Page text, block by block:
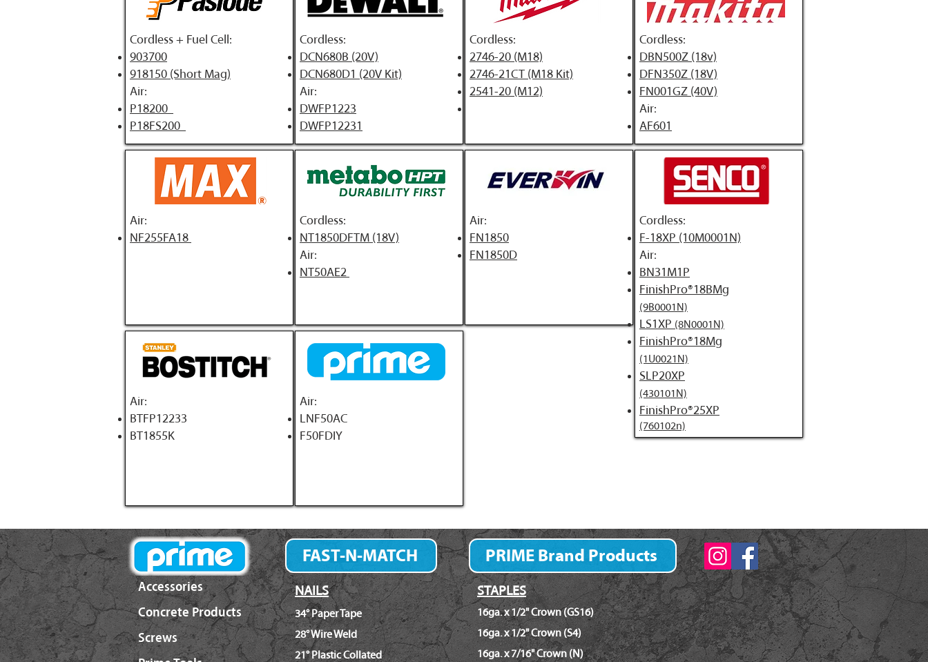
Cordless + Fuel Cell:
903700
918150 (Short Mag)
Air:
P18200
P18FS200
Air:
NF255FA18
Air:
BTFP12233
BT1855K
Cordless:
DCN680B (20V)
DCN680D1 (20V Kit)
Air:
DWFP1223
DWFP12231
Cordless:
NT1850DFTM (18V)
Air:
NT50AE2
Air:
LNF50AC
F50FDIY
Cordless:
2746-20 (M18)
2746-21CT (M18 Kit)
2541-20 (M12)
Air:
FN1850
FN1850D
Cordless:
DBN500Z (18v)
DFN350Z (18V)
FN001GZ (40V)
Air:
​AF601
Cordless:
F-18XP (10M0001N)
Air:
BN31M1P
FinishPro®18BMg
(9B0001N)
LS1XP (8N0001N)
FinishPro®18Mg
(1U0021N)
SLP20XP
(430101N)
FinishPro®25XP
(760102n)
Accessories
Concrete Products
Screws
Fastener Finder
FAST-N-MATCH
NAILS
34° Paper Tape
28° Wire Weld
21° Plastic Collated
PRIME Brand Products
STAPLES
16ga. x 1/2" Crown (GS16)
16ga. x 1/2" Crown (S4)
16ga. x 7/16" Crown (N)